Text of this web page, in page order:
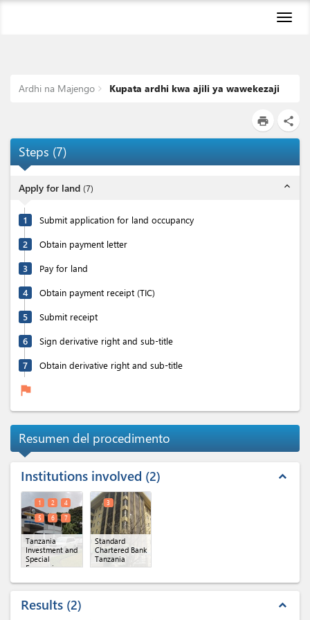
Ardhi na Majengo Kupata ardhi kwa ajili ya wawekezaji
print share
Steps (7)
Apply for land (7) expand_less
1 Submit application for land occupancy
2 Obtain payment letter
3 Pay for land
4 Obtain payment receipt (TIC)
5 Submit receipt
6 Sign derivative right and sub-title
7 Obtain derivative right and sub-title
flag
Resumen del procedimento
Institutions involved 2 expand_less
Tanzania
Investment and
Special
Economic
Authority(TISEZA)(x 6)
1 2
4
5
6 7
Standard
Chartered Bank
Tanzania
3
Results 2 expand_less